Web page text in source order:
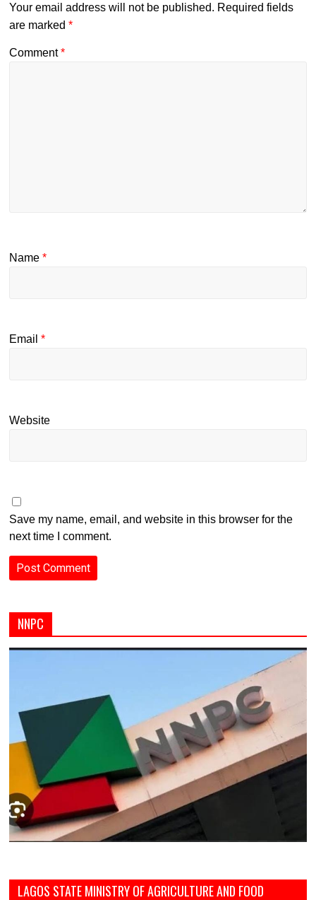
Your email address will not be published. Required fields
are marked*
Comment*
Name*
Email*
Website
Save my name, email, and website in this browser for the
next time I comment.
NNPC
LAGOS STATE MINISTRY OF AGRICULTURE AND FOOD